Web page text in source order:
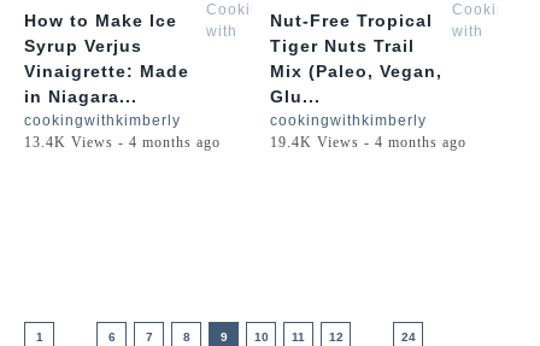
How to Make Ice
Syrup Verjus
Vinaigrette: Made
in Niagara...
Cooking
with
Kimberly
cookingwithkimberly
13.4K Views - 4 months ago
Nut-Free Tropical
Tiger Nuts Trail
Mix (Paleo, Vegan,
Glu...
Cooking
with
cookingwithkimberly
19.4K Views - 4 months ago
1 6 7 8 9 10 11 12 24